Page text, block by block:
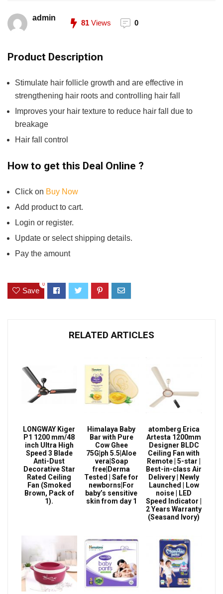
admin
81 Views 0
Product Description
Stimulate hair follicle growth and are effective in
strengthening hair roots and controlling hair fall
Improves your hair texture to reduce hair fall due to
breakage
Hair fall control
How to get this Deal Online ?
Click on Buy Now
Add product to cart.
Login or register.
Update or select shipping details.
Pay the amount
Save
0
RELATED ARTICLES
LONGWAY Kiger
P1 1200 mm/48
inch Ultra High
Speed 3 Blade
Anti-Dust
Decorative Star
Rated Ceiling
Fan (Smoked
Brown, Pack of
1).
Himalaya Baby
Bar with Pure
Cow Ghee
75G|ph 5.5|Aloe
vera|Soap
free|Derma
Tested | Safe for
newborns|For
baby’s sensitive
skin from day 1
atomberg Erica
Artesta 1200mm
Designer BLDC
Ceiling Fan with
Remote | 5-star |
Best-in-class Air
Delivery | Newly
Launched | Low
noise | LED
Speed Indicator |
2 Years Warranty
(Seasand Ivory)